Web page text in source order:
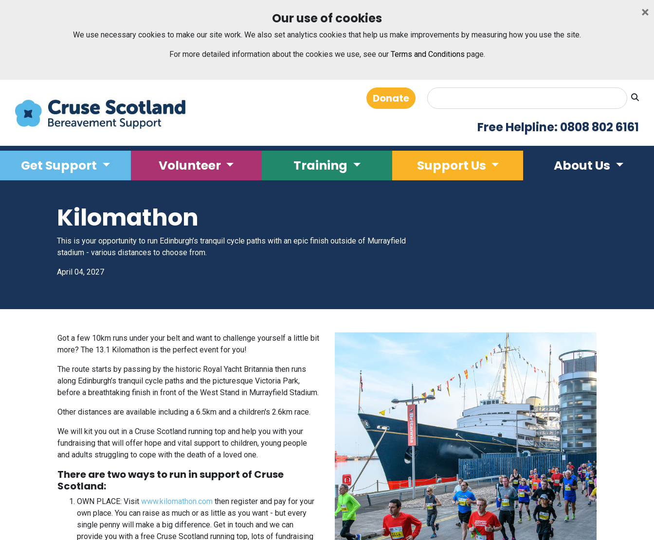
×
Our use of cookies
We use necessary cookies to make our site work. We also set analytics cookies that help us make improvements by measuring how you use the site.
For more detailed information about the cookies we use, see our Terms and Conditions page.
Donate
Free Helpline: 0808 802 6161
Get Support Volunteer Training Support Us About Us
Kilomathon
This is your opportunity to run Edinburgh’s tranquil cycle paths with an epic finish outside of Murrayfield
stadium - various distances to choose from.
April 04, 2027
Got a few 10km runs under your belt and want to challenge yourself a little bit
more? The 13.1 Kilomathon is the perfect event for you!
The route starts by passing by the historic Royal Yacht Britannia then runs
along Edinburgh’s tranquil cycle paths and the picturesque Victoria Park,
before a breathtaking finish in front of the West Stand in Murrayfield Stadium.
Other distances are available including a 6.5km and a children's 2.6km race.
We will kit you out in a Cruse Scotland running top and help you with your
fundraising that will offer hope and vital support to children, young people
and adults struggling to cope with the death of a loved one.
There are two ways to run in support of Cruse
Scotland:
OWN PLACE: Visit www.kilomathon.com then register and pay for your
own place. You can raise as much or as little as you want - but every
single penny will make a big difference. Get in touch and we can
provide you with a free Cruse Scotland running top, lots of fundraising